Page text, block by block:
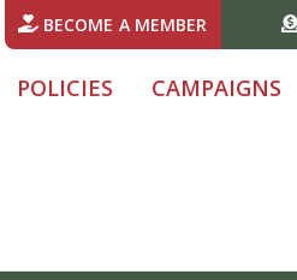
BECOME A MEMBER
POLICIES CAMPAIGNS